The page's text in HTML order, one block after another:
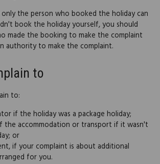
only the person who booked the holiday can
book the holiday yourself, you should
made the booking to make the complaint
authority to make the complaint.
to
to:
if the holiday was a package holiday;
the accommodation or transport if it wasn't
or
if your complaint is about additional
for you.